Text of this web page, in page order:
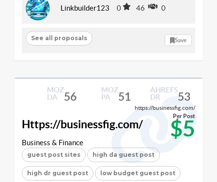
Linkbuilder123 0 46 0
See all proposals Save
MOZ
DA
56
MOZ
PA
51
AHREFS
DR
53
https://businessfig.com/
Https://businessfig.com/ $5
Per Post
Business & Finance
guest post sites high da guest post
high dr guest post low budget guest post